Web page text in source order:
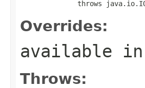
throws
Overrides:
available
Throws: